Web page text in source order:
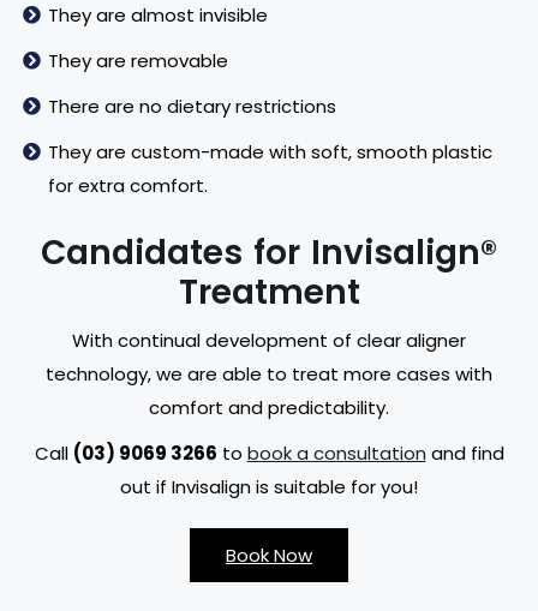
They are almost invisible
They are removable
There are no dietary restrictions
They are custom-made with soft, smooth plastic
for extra comfort.
Candidates for Invisalign®
Treatment
With continual development of clear aligner
technology, we are able to treat more cases with
comfort and predictability.
Call (03) 9069 3266 to book a consultation and find
out if Invisalign is suitable for you!
Book Now